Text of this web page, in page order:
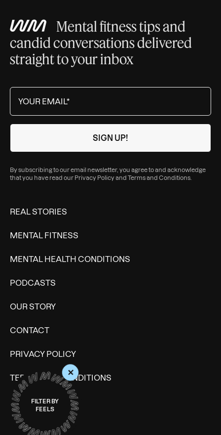
+
FILTER BY
FEELS
Mental fitness tips and
candid conversations delivered
straight to your inbox
By subscribing to our email newsletter, you agree to and acknowledge
that you have read our Privacy Policyand Terms and Conditions
REAL STORIES
MENTAL FITNESS
MENTAL HEALTH CONDITIONS
PODCASTS
OUR STORY
CONTACT
PRIVACY POLICY
TERMS AND CONDITIONS
SITE MAP